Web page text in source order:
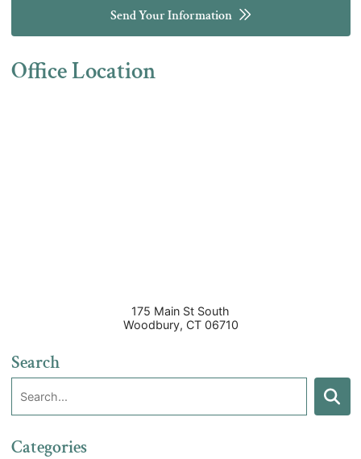
Search
Search:
Search
Categories
Send Your Information
Office Location
175 Main St South
Woodbury, CT 06710